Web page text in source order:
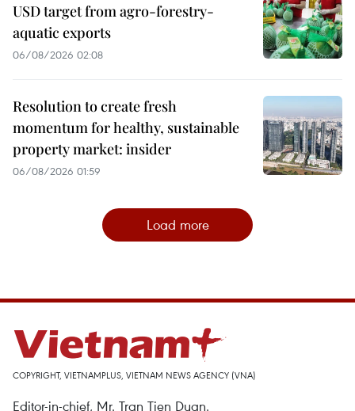
USD target from agro-forestry-
aquatic exports
06/08/2026 02:08
Resolution to create fresh
momentum for healthy, sustainable
property market: insider
06/08/2026 01:59
Load more
COPYRIGHT, VIETNAMPLUS, VIETNAM NEWS AGENCY (VNA)
Editor-in-chief, Mr. Tran Tien Duan.